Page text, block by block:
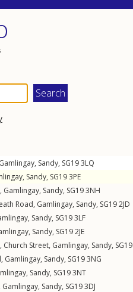
Gamlingay, Sandy, SG193LQ
, Sandy, SG193PE
, Gamlingay, Sandy, SG193NH
Road, Gamlingay, Sandy, SG192JD
, Sandy, SG193LF
, Sandy, SG192JE
Church Street, Gamlingay, Sandy, SG19
, Gamlingay, Sandy, SG193NG
, Sandy, SG193NT
Gamlingay, Sandy, SG193DJ